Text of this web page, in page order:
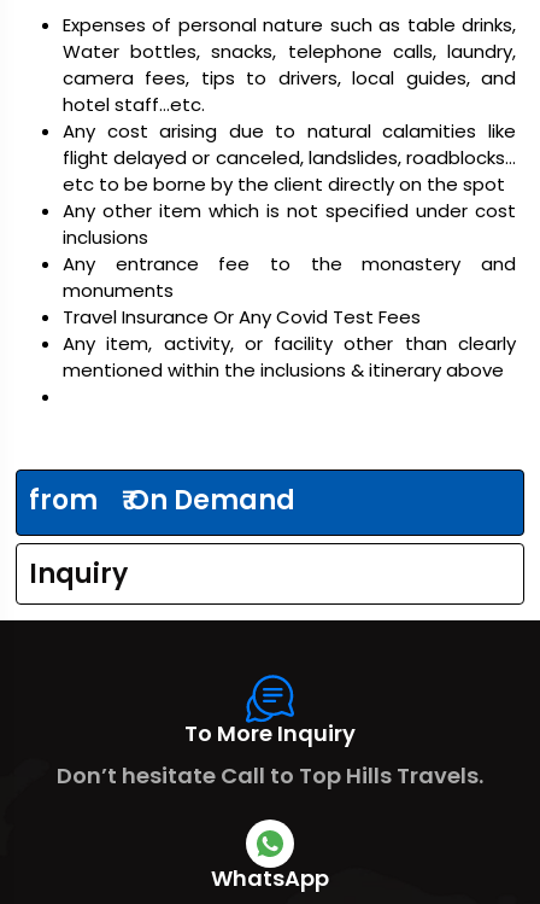
Expenses of personal nature such as table drinks,
Water bottles, snacks, telephone calls, laundry,
camera fees, tips to drivers, local guides, and
hotel staff…etc.
Any cost arising due to natural calamities like
flight delayed or canceled, landslides, roadblocks…
etc to be borne by the client directly on the spot
Any other item which is not specified under cost
inclusions
Any entrance fee to the monastery and
monuments
Travel Insurance Or Any Covid Test Fees
Any item, activity, or facility other than clearly
mentioned within the inclusions & itinerary above
from ₹ On Demand
Inquiry
To More Inquiry
Don’t hesitate Call to Top Hills Travels.
WhatsApp